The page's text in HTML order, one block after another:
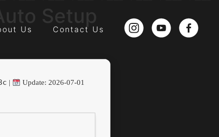
Us Contact Us
Setup
| Update: 2026-07-01